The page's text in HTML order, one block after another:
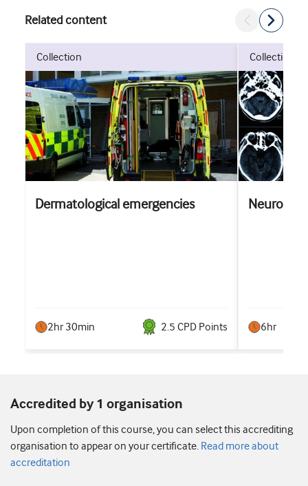
Related content
collection
Dermatological emergencies
2hr 30min 2.5 CPD Points
collection
Neurology
6hr
Accredited by 1 organisation
Upon completion of this course, you can select this accrediting
organisation to appear on your certificate. Read more about
accreditation